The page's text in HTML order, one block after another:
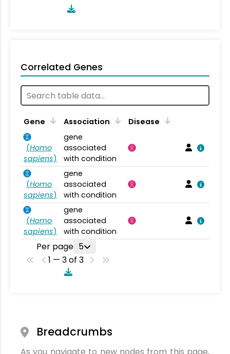
Correlated Genes
Gene Association Disease
(Homo
sapiens)
gene
associated
with condition
(Homo
sapiens)
gene
associated
with condition
(Homo
sapiens)
gene
associated
with condition
Per page 5
1 — 3 of 3
Breadcrumbs